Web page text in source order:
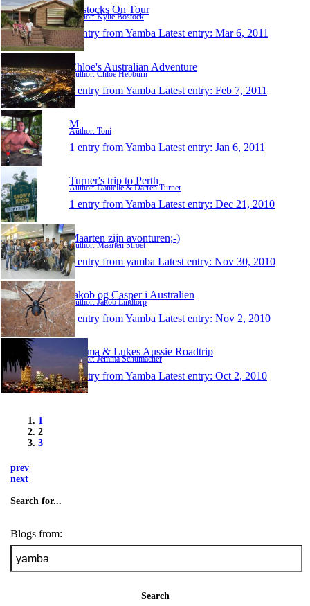
Bostocks On Tour
Author: Kylie Bostock
1 entry from Yamba Latest entry: Mar 6, 2011
Chloe's Australian Adventure
Author: Chloe Hebburn
1 entry from Yamba Latest entry: Feb 7, 2011
M
Author: Toni
1 entry from Yamba Latest entry: Jan 6, 2011
Turner's trip to Perth
Author: Danielle & Darren Turner
1 entry from Yamba Latest entry: Dec 21, 2010
Maarten zijn avonturen;-)
Author: Maarten Stroet
1 entry from yamba Latest entry: Nov 30, 2010
Jakob og Casper i Australien
Author: Jakob Lindtorp
1 entry from Yamba Latest entry: Nov 2, 2010
Jemma & Lukes Aussie Roadtrip
Author: Jemma Schumacher
1 entry from Yamba Latest entry: Oct 2, 2010
1
2
3
prev
next
Search for...
Blogs from:
Search